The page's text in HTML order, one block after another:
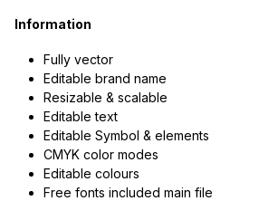
Information
Fully vector
Editable brand name
Resizable & scalable
Editable text
Editable Symbol & elements
CMYK color modes
Editable colours
Free fonts included main file